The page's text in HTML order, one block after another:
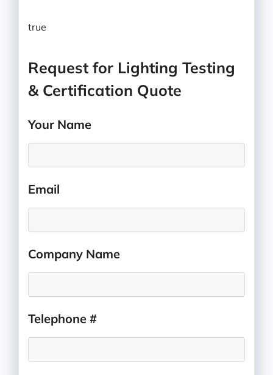
true
Request for Lighting Testing
& Certification Quote
Your Name
Email
Company Name
Telephone #